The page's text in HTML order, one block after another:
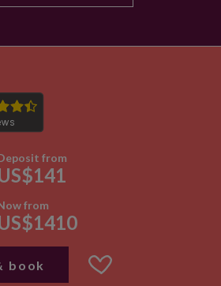
from
from
book